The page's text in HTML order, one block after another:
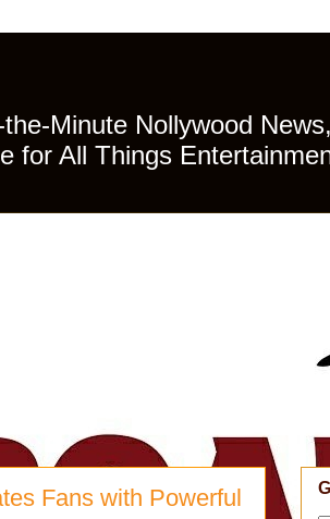
Minute Nollywood
for All Things
Fans with Powerful